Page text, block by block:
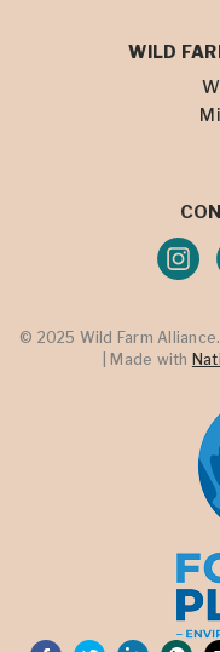
WILD
© 2025 Wild Farm
| Made with